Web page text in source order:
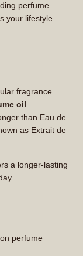
perfume
your lifestyle.
fragrance
oil
than Eau de
as Extrait de
a longer-lasting
perfume